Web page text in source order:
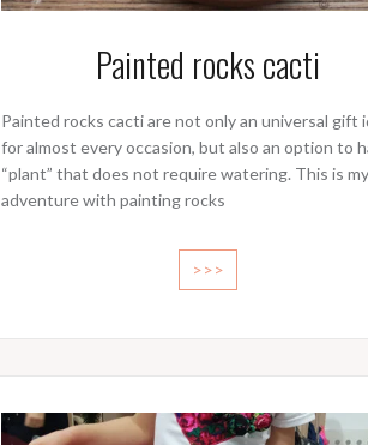
Painted rocks cacti
Painted rocks cacti are not only an universal gift
for almost every occasion, but also an option to
“plant” that does not require watering. This is
adventure with painting rocks
>>>